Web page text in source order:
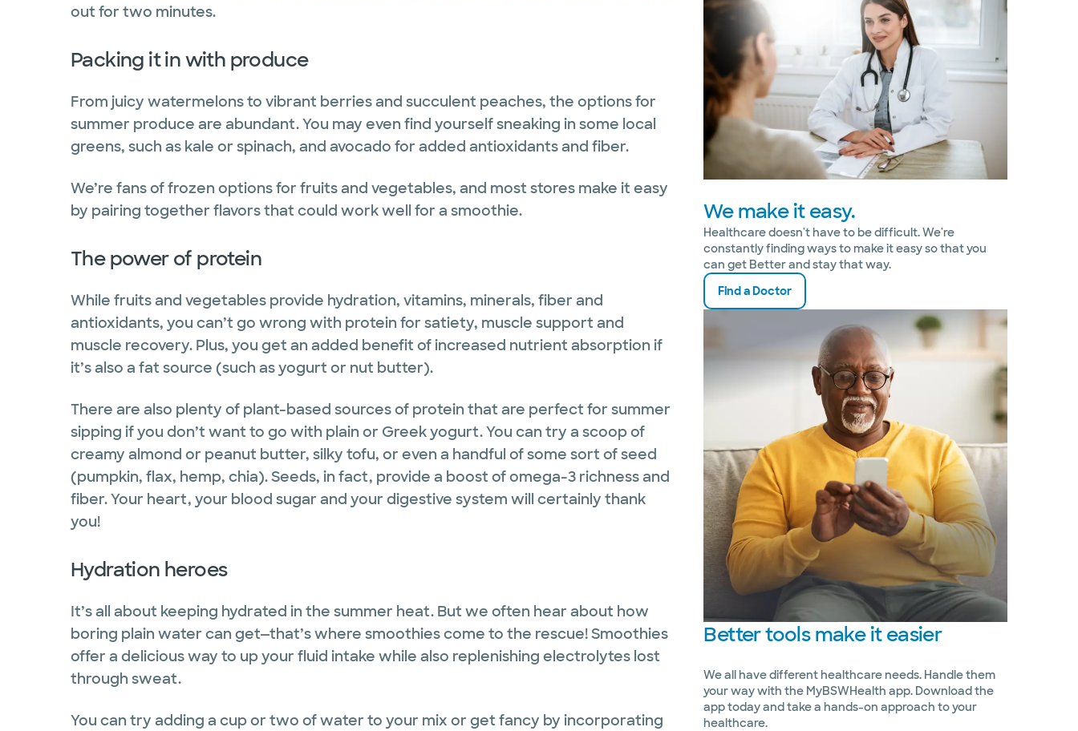
out for two minutes.
Packing it in with produce
From juicy watermelons to vibrant berries and succulent peaches, the options for
summer produce are abundant. You may even find yourself sneaking in some local
greens, such as kale or spinach, and avocado for added antioxidants and fiber.
We’re fans of frozen options for fruits and vegetables, and most stores make it easy
by pairing together flavors that could work well for a smoothie.
The power of protein
While fruits and vegetables provide hydration, vitamins, minerals, fiber and
antioxidants, you can’t go wrong with protein for satiety, muscle support and
muscle recovery. Plus, you get an added benefit of increased nutrient absorption if
it’s also a fat source (such as yogurt or nut butter).
There are also plenty of plant-based sources of protein that are perfect for summer
sipping if you don’t want to go with plain or Greek yogurt. You can try a scoop of
creamy almond or peanut butter, silky tofu, or even a handful of some sort of seed
(pumpkin, flax, hemp, chia). Seeds, in fact, provide a boost of omega-3 richness and
fiber. Your heart, your blood sugar and your digestive system will certainly thank
you!
Hydration heroes
It’s all about keeping hydrated in the summer heat. But we often hear about how
boring plain water can get—that’s where smoothies come to the rescue! Smoothies
offer a delicious way to up your fluid intake while also replenishing electrolytes lost
through sweat.
You can try adding a cup or two of water to your mix or get fancy by incorporating
We make it easy.
Healthcare doesn't have to be difficult. We're
constantly finding ways to make it easy so that you
can get Better and stay that way.
Find a Doctor
Bettertools make it easier
We all have different healthcare needs. Handle them
your way with the MyBSWHealth app. Download the
app today and take a hands-on approach to your
healthcare.